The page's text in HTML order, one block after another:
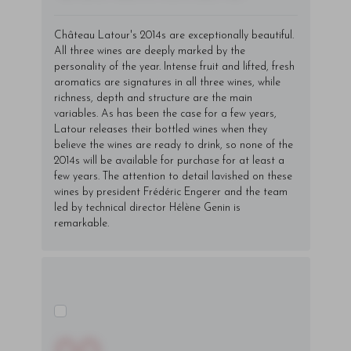
Château Latour's 2014s are exceptionally beautiful.
All three wines are deeply marked by the
personality of the year. Intense fruit and lifted, fresh
aromatics are signatures in all three wines, while
richness, depth and structure are the main
variables. As has been the case for a few years,
Latour releases their bottled wines when they
believe the wines are ready to drink, so none of the
2014s will be available for purchase for at least a
few years. The attention to detail lavished on these
wines by president Frédéric Engerer and the team
led by technical director Hélène Genin is
remarkable.